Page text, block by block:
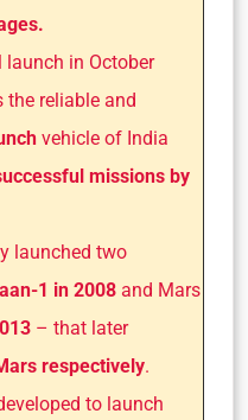
in October
the reliable and
vehicle of India
missions by
launched two
1 in 2008 and Mars
– that later
respectively.
to launch